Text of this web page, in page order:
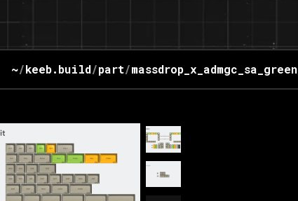
~/keeb.build/part/